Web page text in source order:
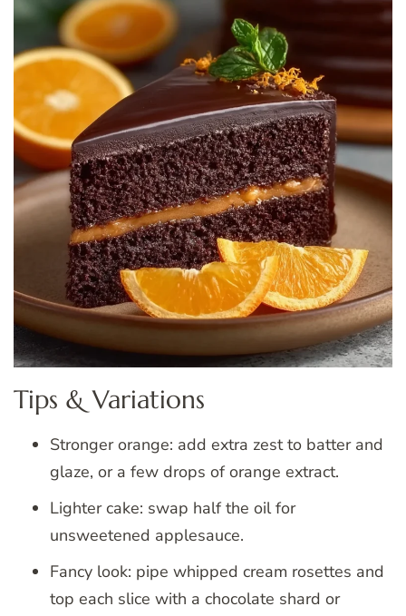
Tips & Variations
Stronger orange: add extra zest to batter and
glaze, or a few drops of orange extract.
Lighter cake: swap half the oil for
unsweetened applesauce.
Fancy look: pipe whipped cream rosettes and
top each slice with a chocolate shard or